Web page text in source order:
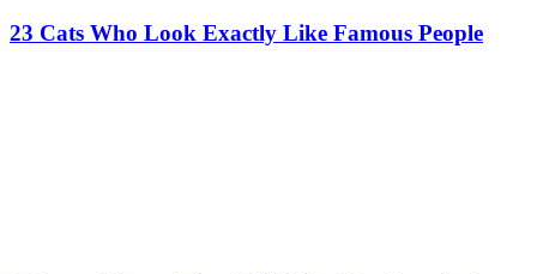
23 Cats Who Look Exactly Like Famous People